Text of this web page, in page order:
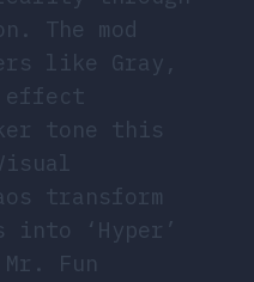
The mod
like Gray,
effect
tone this
transform
‘Hyper’
Fun